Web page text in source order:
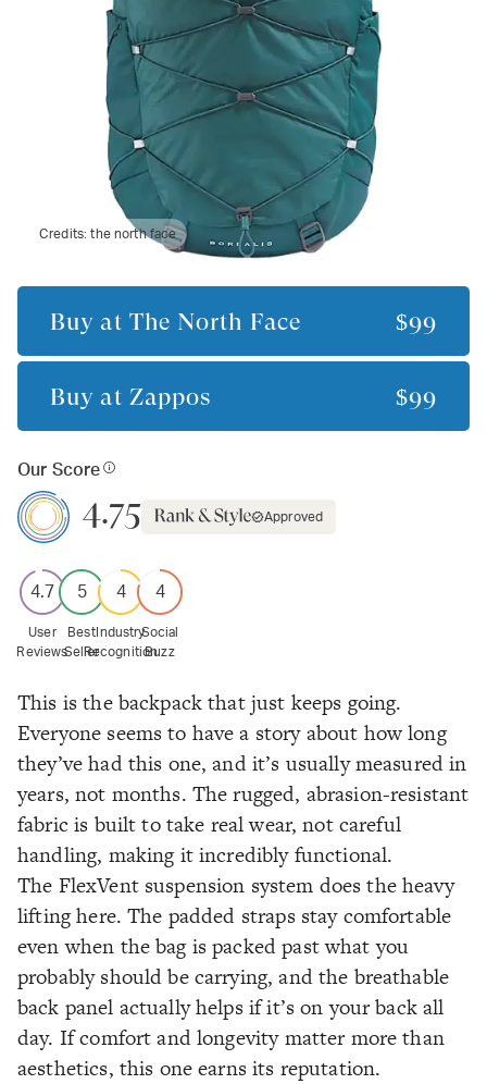
Credits:the north face
Buy at The North Face $99
Buy at Zappos $99
Our Score
4.75 Approved
4.7
User
Reviews
5
Best
Seller
4
Industry
Recognition
4
Social
Buzz
This is the backpack that just keeps going.
Everyone seems to have a story about how long
they’ve had this one, and it’s usually measured in
years, not months. The rugged, abrasion-resistant
fabric is built to take real wear, not careful
handling, making it incredibly functional.
The FlexVent suspension system does the heavy
lifting here. The padded straps stay comfortable
even when the bag is packed past what you
probably should be carrying, and the breathable
back panel actually helps if it’s on your back all
day. If comfort and longevity matter more than
aesthetics, this one earns its reputation.